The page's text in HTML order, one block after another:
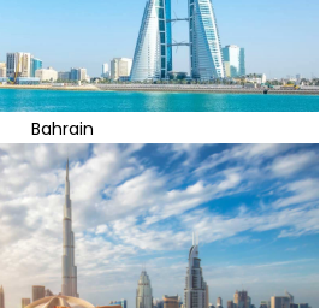
Bahrain